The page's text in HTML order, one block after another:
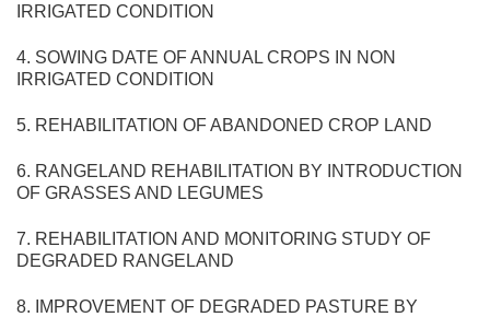
IRRIGATED CONDITION
4. SOWING DATE OF ANNUAL CROPS IN NON
IRRIGATED CONDITION
5. REHABILITATION OF ABANDONED CROP LAND
6. RANGELAND REHABILITATION BY INTRODUCTION
OF GRASSES AND LEGUMES
7. REHABILITATION AND MONITORING STUDY OF
DEGRADED RANGELAND
8. IMPROVEMENT OF DEGRADED PASTURE BY